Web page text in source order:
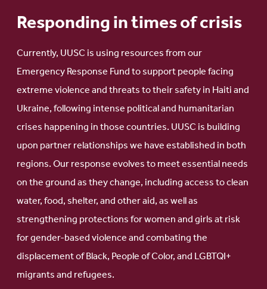
Responding in times of crisis
Currently, UUSC is using resources from our
Emergency Response Fund to support people facing
extreme violence and threats to their safety in Haiti and
Ukraine, following intense political and humanitarian
crises happening in those countries. UUSC is building
upon partner relationships we have established in both
regions. Our response evolves to meet essential needs
on the ground as they change, including access to clean
water, food, shelter, and other aid, as well as
strengthening protections for women and girls at risk
for gender-based violence and combating the
displacement of Black, People of Color, and LGBTQI+
migrants and refugees.